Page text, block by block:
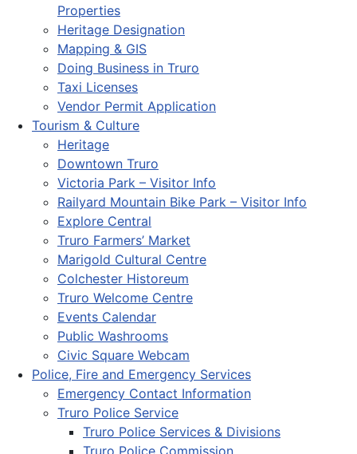
Properties
Heritage Designation
Mapping & GIS
Doing Business in Truro
Taxi Licenses
Vendor Permit Application
Tourism & Culture
Heritage
Downtown Truro
Victoria Park – Visitor Info
Railyard Mountain Bike Park – Visitor Info
Explore Central
Truro Farmers’ Market
Marigold Cultural Centre
Colchester Historeum
Truro Welcome Centre
Events Calendar
Public Washrooms
Civic Square Webcam
Police, Fire and Emergency Services
Emergency Contact Information
Truro Police Service
Truro Police Services & Divisions
Truro Police Commission